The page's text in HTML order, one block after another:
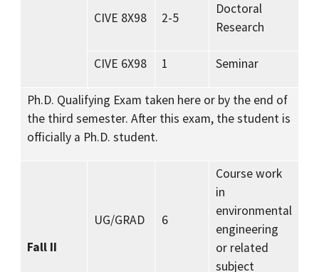
CIVE 8X98 2-5
Doctoral
Research
CIVE 6X98 1 Seminar
Ph.D. Qualifying Exam taken here or by the end of
the third semester. After this exam, the student is
officially a Ph.D. student.
Fall II
UG/GRAD 6
Course work
in
environmental
engineering
or related
subject